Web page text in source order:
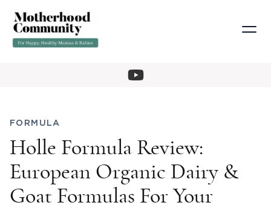
FORMULA
Holle Formula Review:
European Organic Dairy &
Goat Formulas For Your